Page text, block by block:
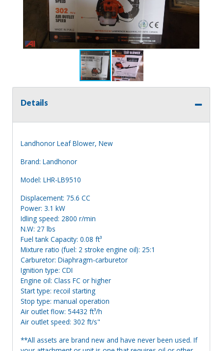
Details
Landhonor Leaf Blower, New
Brand: Landhonor
Model: LHR-LB9510
Displacement: 75.6 CC
Power: 3.1 kW
Idling speed: 2800 r/min
N.W: 27 lbs
Fuel tank Capacity: 0.08 ft³
Mixture ratio (fuel: 2 stroke engine oil): 25:1
Carburetor: Diaphragm-carburetor
Ignition type: CDI
Engine oil: Class FC or higher
Start type: recoil starting
Stop type: manual operation
Air outlet flow: 54432 ft³/h
Air outlet speed: 302 ft/s"
**All assets are brand new and have never been used. If